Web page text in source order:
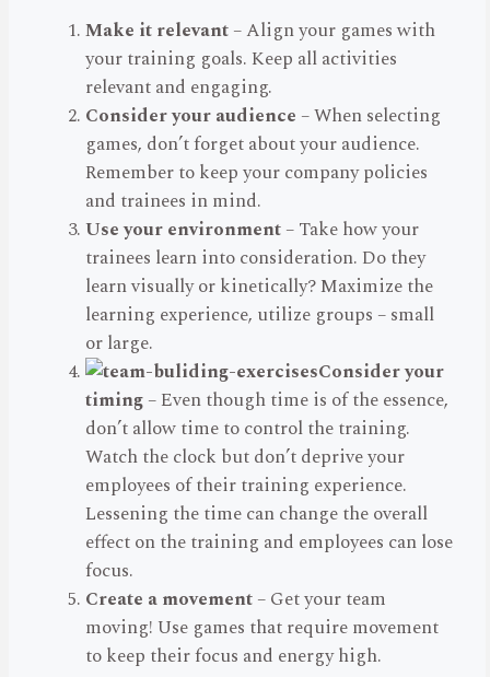
Make it relevant– Align your games with
your training goals. Keep all activities
relevant and engaging.
Consider your audience – When selecting
games, don’t forget about your audience.
Remember to keep your company policies
and trainees in mind.
Use your environment– Take how your
trainees learn into consideration. Do they
learn visually or kinetically? Maximize the
learning experience, utilize groups – small
or large.
Consider your
timing– Even though time is of the essence,
don’t allow time to control the training.
Watch the clock but don’t deprive your
employees of their training experience.
Lessening the time can change the overall
effect on the training and employees can lose
focus.
Create a movement– Get your team
moving! Use games that require movement
to keep their focus and energy high.